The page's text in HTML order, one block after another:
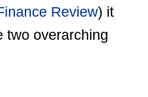
Review) it
two overarching